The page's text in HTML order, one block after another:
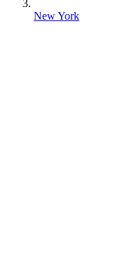
New York